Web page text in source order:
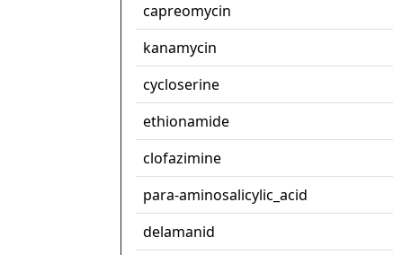
capreomycin
kanamycin
cycloserine
ethionamide
clofazimine
para-aminosalicylic_acid
delamanid